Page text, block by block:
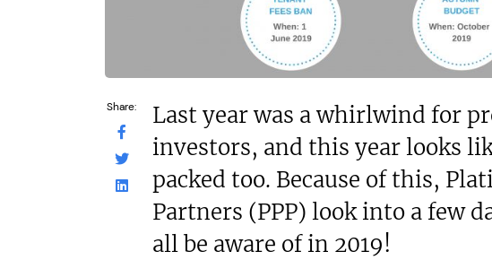
Share:
Last year was a whirlwind for
investors, and this year looks
packed too. Because of this,
Partners (PPP) look into a few
all be aware of in 2019!
Territories Available
UK, Overseas
Request Free Information